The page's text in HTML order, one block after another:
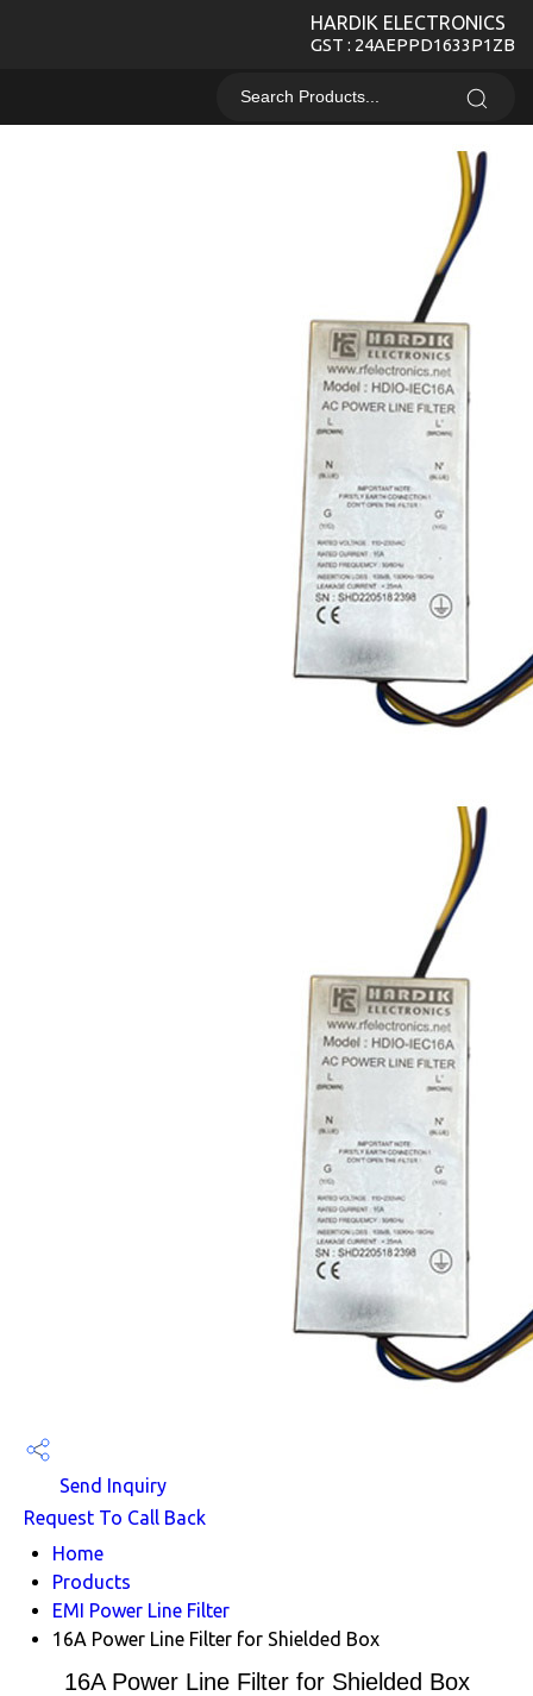
HARDIK ELECTRONICS
GST : 24AEPPD1633P1ZB
Send Inquiry
Request To Call Back
Home
Products
EMI Power Line Filter
16A Power Line Filter for Shielded Box
16A Power Line Filter for Shielded Box